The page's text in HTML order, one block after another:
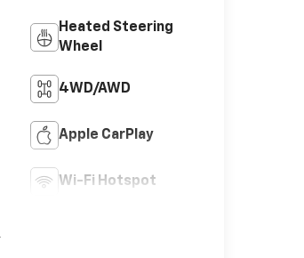
Heated Steering
Wheel
4WD/AWD
Apple CarPlay
Wi-Fi Hotspot